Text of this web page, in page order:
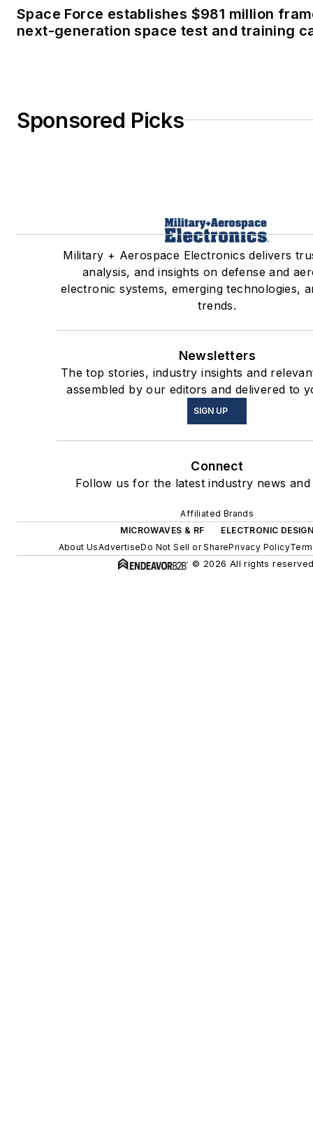
Space Force establishes $981 million
next-generation space test and training
Sponsored Picks
Military + Aerospace Electronics delivers
analysis, and insights on defense and
electronic systems, emerging technologies,
trends.
Newsletters
The top stories, industry insights and
assembled by our editors and delivered to
SIGN UP
Connect
Follow us for the latest industry news and
Affiliated Brands
MICROWAVES & RF
ELECTRONIC
About UsAdvertiseDo Not Sell or SharePrivacy Policy
© 2026 All rights